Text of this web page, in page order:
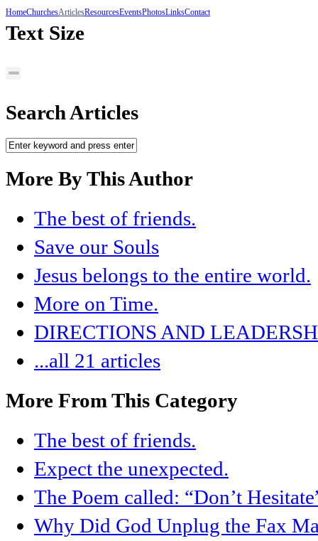
HomeChurchesArticlesResourcesEventsPhotosLinksContact
Text Size
Search Articles
More By This Author
The best of friends.
Save our Souls
Jesus belongs to the entire world.
More on Time.
DIRECTIONS AND
...all 21 articles
More From This Category
The best of friends.
Expect the unexpected.
The Poem called: “Don’t
Why Did God Unplug the Fax